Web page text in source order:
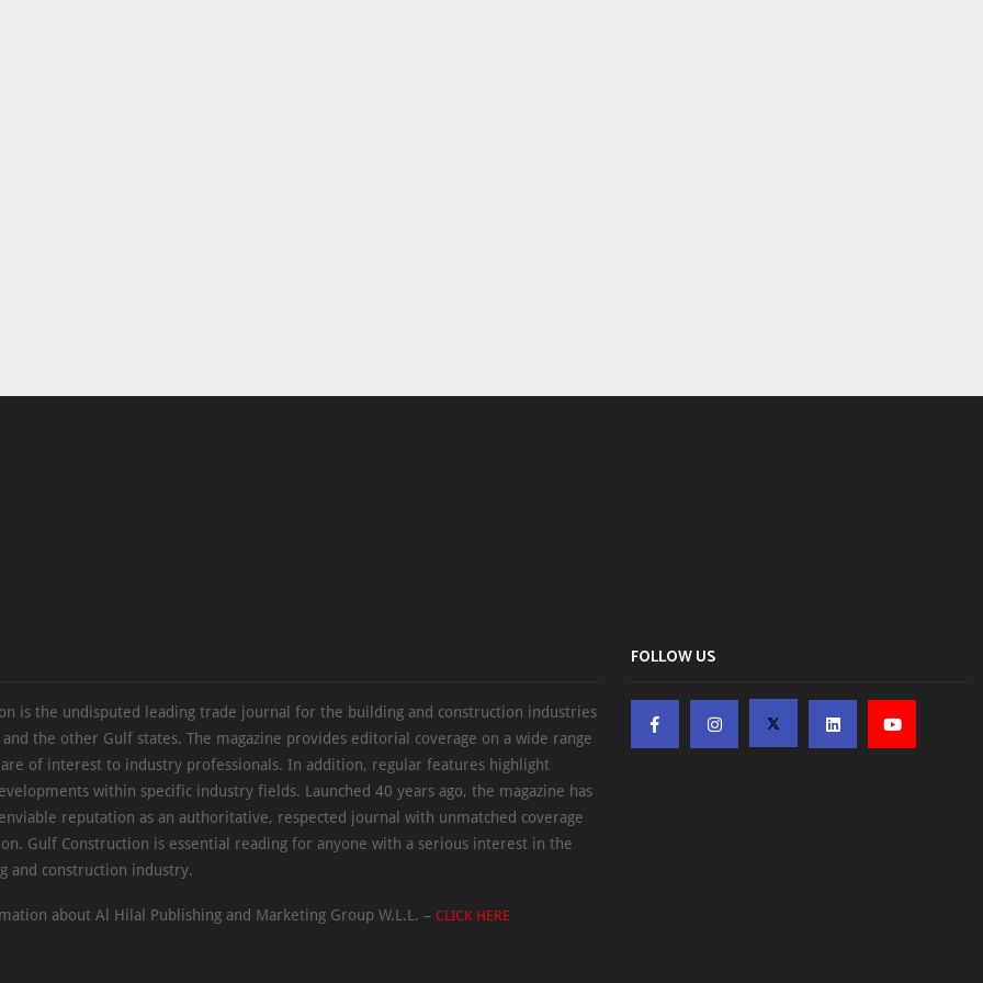
is the undisputed leading trade journal for the building and construction industries
and the other Gulf states. The magazine provides editorial coverage on a wide range
of interest to industry professionals. In addition, regular features highlight
within specific industry fields. Launched 40 years ago, the magazine has
reputation as an authoritative, respected journal with unmatched coverage
Gulf Construction is essential reading for anyone with a serious interest in the
and construction industry.
about Al Hilal Publishing and Marketing Group W.L.L. – CLICK HERE
FOLLOW US